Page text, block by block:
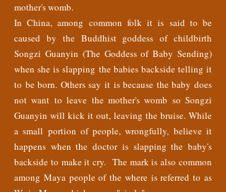
mother's womb.
In China, among common folk it is said to be
caused by the Buddhist goddess of childbirth
Songzi Guanyin (The Goddess of Baby Sending)
when she is slapping the babies backside telling it
to be born. Others say it is because the baby does
not want to leave the mother's womb so Songzi
Guanyin will kick it out, leaving the bruise. While
a small portion of people, wrongfully, believe it
happens when the doctor is slapping the baby's
backside to make it cry. The mark is also common
among Maya people of the where is referred to as